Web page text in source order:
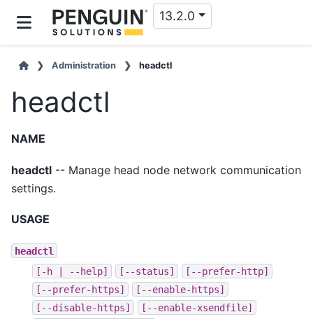
13.2.0
Administration headctl
headctl
NAME
headctl -- Manage head node network communication
settings.
USAGE
headctl
[-h
--help] [--status]
[--prefer-http]
[--prefer-https]
[--enable-https]
[--disable-https]
[--enable-xsendfile]